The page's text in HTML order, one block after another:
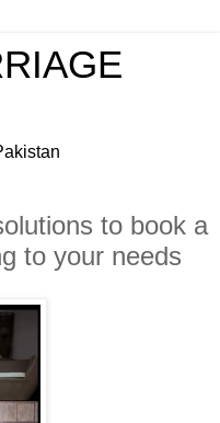
to book a
to your needs